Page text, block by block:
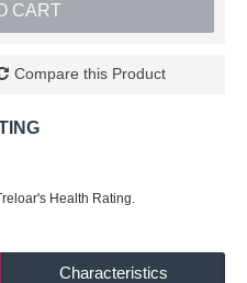
CART
Compare this Product
Health Rating.
Characteristics